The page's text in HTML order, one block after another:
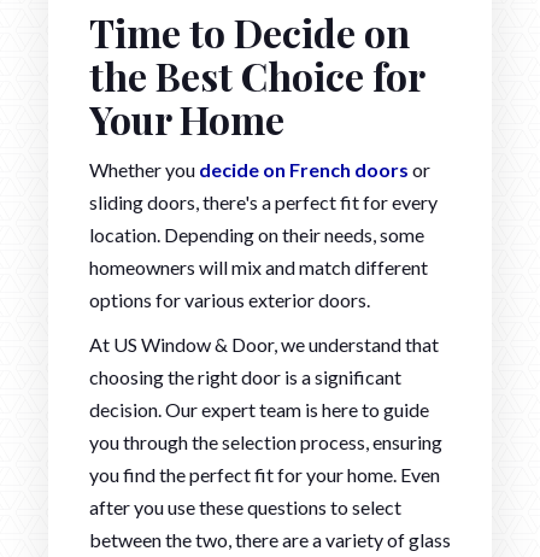
Time to Decide on
the Best Choice for
Your Home
Whether you decide on French doors or
sliding doors, there's a perfect fit for every
location. Depending on their needs, some
homeowners will mix and match different
options for various exterior doors.
At US Window & Door, we understand that
choosing the right door is a significant
decision. Our expert team is here to guide
you through the selection process, ensuring
you find the perfect fit for your home. Even
after you use these questions to select
between the two, there are a variety of glass